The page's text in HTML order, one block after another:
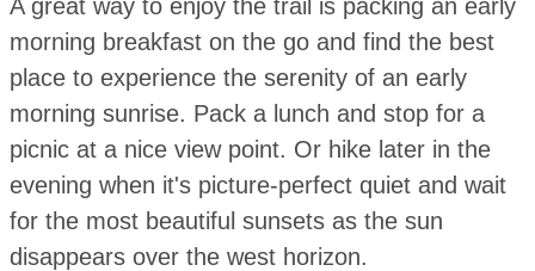
A great way to enjoy the trail is packing an early
morning breakfast on the go and find the best
place to experience the serenity of an early
morning sunrise. Pack a lunch and stop for a
picnic at a nice view point. Or hike later in the
evening when it's picture-perfect quiet and wait
for the most beautiful sunsets as the sun
disappears over the west horizon.